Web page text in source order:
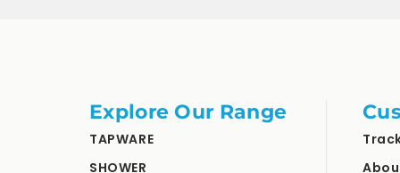
Explore Our Range
TAPWARE
SHOWER